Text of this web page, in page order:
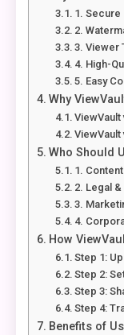
1. Secure
2.
3. Viewer
4. High-
5. Easy
Why
ViewVault
Who Should
1.
2. Legal
3.
4.
How
Step 1:
Step 2:
Step 3:
Step 4:
Benefits of